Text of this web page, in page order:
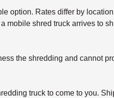
option. Rates differ by
shred truck arrives to
the shredding and cannot
truck to come to you.